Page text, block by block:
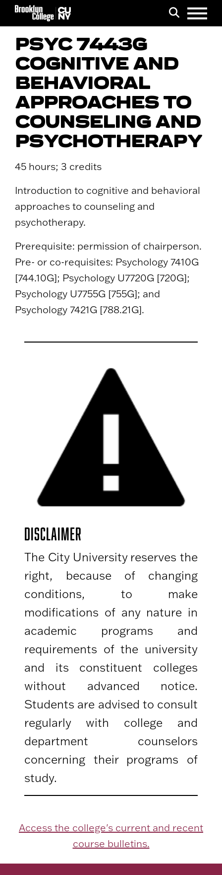
Search
Menu
PSYC 7443G
COGNITIVE AND
BEHAVIORAL
APPROACHES TO
COUNSELING AND
PSYCHOTHERAPY
45 hours; 3 credits
Introduction to cognitive and behavioral
approaches to counseling and
psychotherapy.
Prerequisite: permission of chairperson.
Pre- or co-requisites: Psychology 7410G
[744.10G]; Psychology U7720G [720G];
Psychology U7755G [755G]; and
Psychology 7421G [788.21G].
DISCLAIMER
The City University reserves the
right, because of changing
conditions, to make
modifications of any nature in
academic programs and
requirements of the university
and its constituent colleges
without advanced notice.
Students are advised to consult
regularly with college and
department counselors
concerning their programs of
study.
Access the college's current and recent
course bulletins.